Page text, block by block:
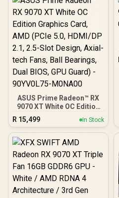
ASUS Prime Radeon™ RX
9070 XT White OC Edition
Graphics Card, AMD (PCIe
5.0, HDMI/DP 2.1, 2.5-Slot
Design, Axial-tech Fans,
Ball Bearings, Dual BIOS,
M0NA00
R 15,499 In Stock